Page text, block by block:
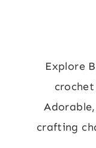
Explore
crafting